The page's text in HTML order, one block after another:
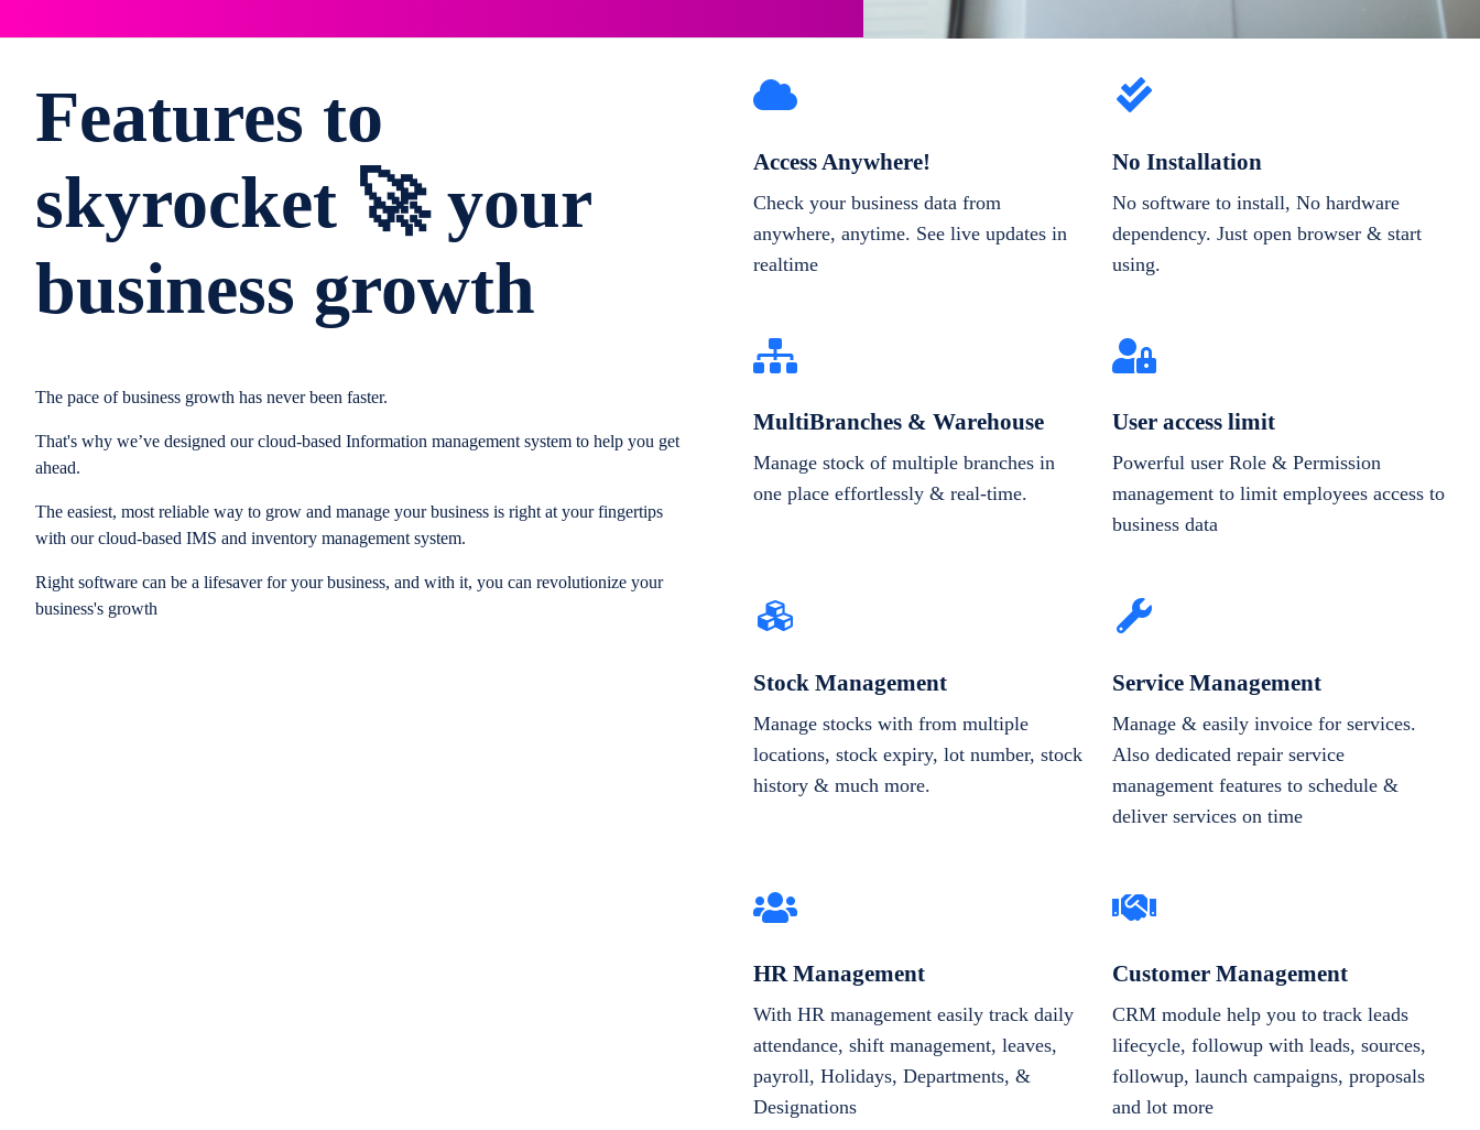
Features to
skyrocket 🚀 your
business growth
The pace of business growth has never been faster.
That's why we’ve designed our cloud-based Information management system to help you get
ahead.
The easiest, most reliable way to grow and manage your business is right at your fingertips
with our cloud-based IMS and inventory management system.
Right software can be a lifesaver for your business, and with it, you can revolutionize your
business's growth
Access Anywhere!
Check your business data from
anywhere, anytime. See live updates in
realtime
No Installation
No software to install, No hardware
dependency. Just open browser & start
using.
MultiBranches & Warehouse
Manage stock of multiple branches in
one place effortlessly & real-time.
User access limit
Powerful user Role & Permission
management to limit employees access to
business data
Stock Management
Manage stocks with from multiple
locations, stock expiry, lot number, stock
history & much more.
Service Management
Manage & easily invoice for services.
Also dedicated repair service
management features to schedule &
deliver services on time
HR Management
With HR management easily track daily
attendance, shift management, leaves,
payroll, Holidays, Departments, &
Designations
Customer Management
CRM module help you to track leads
lifecycle, followup with leads, sources,
followup, launch campaigns, proposals
and lot more